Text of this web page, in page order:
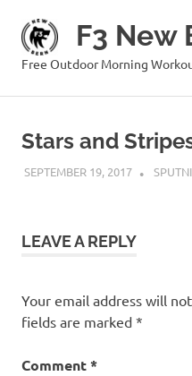
content
F3 New
Free Outdoor Morning
Stars and
SEPTEMBER 19, 2017
LEAVE A REPLY
Your email address will
fields are marked *
Comment*